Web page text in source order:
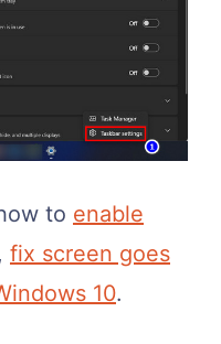
to enable
, fix screen goes
10.